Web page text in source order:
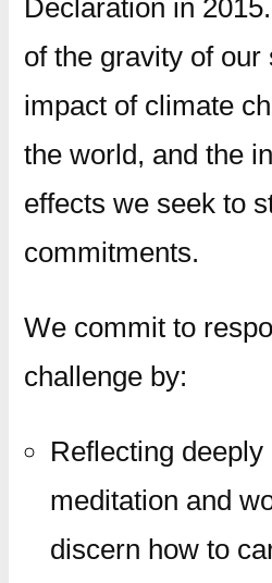
Declaration in
of the gravity of our
impact of climate
the world, and the
effects we seek to
commitments.
We commit to
challenge by:
Reflecting deeply
meditation and
discern how to